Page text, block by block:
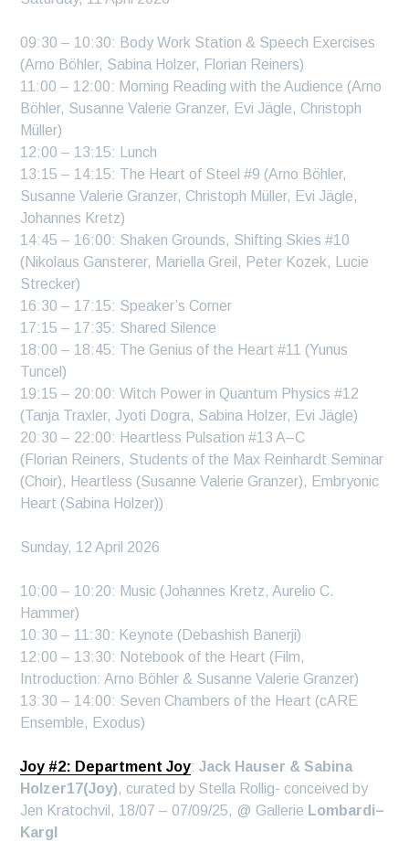
09:30 – 10:30: Body Work Station & Speech Exercises
(Arno Böhler, Sabina Holzer, Florian Reiners)
11:00 – 12:00: Morning Reading with the Audience (Arno
Böhler, Susanne Valerie Granzer, Evi Jägle, Christoph
Müller)
12:00 – 13:15: Lunch
13:15 – 14:15: The Heart of Steel #9 (Arno Böhler,
Susanne Valerie Granzer, Christoph Müller, Evi Jägle,
Johannes Kretz)
14:45 – 16:00: Shaken Grounds, Shifting Skies #10
(Nikolaus Gansterer, Mariella Greil, Peter Kozek, Lucie
Strecker)
16:30 – 17:15: Speaker’s Corner
17:15 – 17:35: Shared Silence
18:00 – 18:45: The Genius of the Heart #11 (Yunus
Tuncel)
19:15 – 20:00: Witch Power in Quantum Physics #12
(Tanja Traxler, Jyoti Dogra, Sabina Holzer, Evi Jägle)
20:30 – 22:00: Heartless Pulsation #13 A–C
(Florian Reiners, Students of the Max Reinhardt Seminar
(Choir), Heartless (Susanne Valerie Granzer), Embryonic
Heart (Sabina Holzer))
Sunday, 12 April 2026
10:00 – 10:20: Music (Johannes Kretz, Aurelio C.
Hammer)
10:30 – 11:30: Keynote (Debashish Banerji)
12:00 – 13:30: Notebook of the Heart (Film,
Introduction: Arno Böhler & Susanne Valerie Granzer)
13:30 – 14:00: Seven Chambers of the Heart (cARE
Ensemble, Exodus)
Joy #2: Department Joy:Jack Hauser & Sabina
Holzer17(Joy), curated by Stella Rollig- conceived by
Jen Kratochvil, 18/07 – 07/09/25, @ Gallerie Lombardi–
Kargl